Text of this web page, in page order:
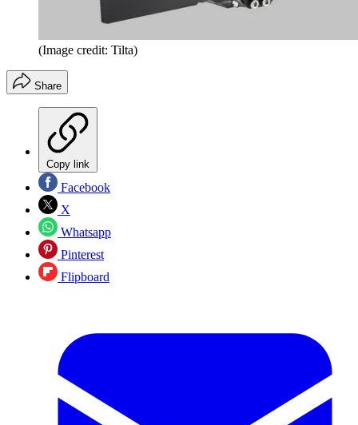
(Image credit: Tilta)
Share
Copy link
Facebook
X
Whatsapp
Pinterest
Flipboard